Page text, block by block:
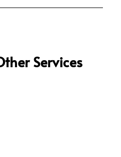
Services